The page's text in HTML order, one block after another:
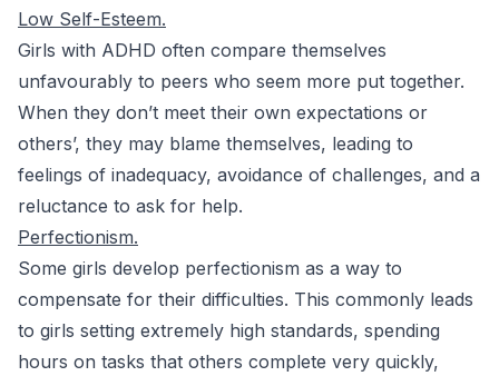
Low Self-Esteem.
Girls with ADHD often compare themselves
unfavourably to peers who seem more put together.
When they don’t meet their own expectations or
others’, they may blame themselves, leading to
feelings of inadequacy, avoidance of challenges, and a
reluctance to ask for help.
Perfectionism.
Some girls develop perfectionism as a way to
compensate for their difficulties. This commonly leads
to girls setting extremely high standards, spending
hours on tasks that others complete very quickly,